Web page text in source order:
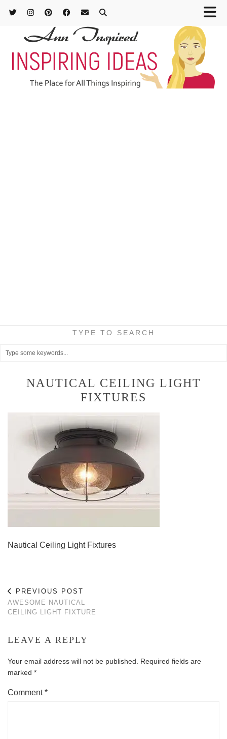
TYPE TO SEARCH
NAUTICAL CEILING LIGHT
FIXTURES
Nautical Ceiling Light Fixtures
PREVIOUS POST
AWESOME NAUTICAL
CEILING LIGHT FIXTURE
LEAVE A REPLY
Your email address will not be published.
Required fields are
marked *
Comment*